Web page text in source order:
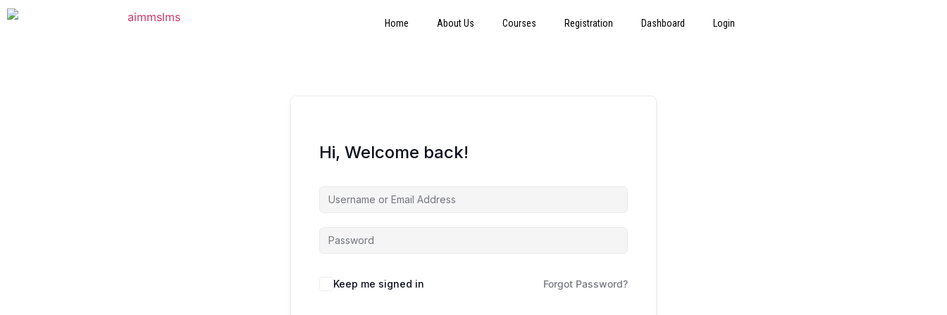
Home About Us Courses Registration Dashboard Login
Hi, Welcome back!
Keep me signed in Forgot Password?